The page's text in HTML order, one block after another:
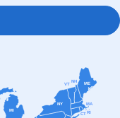
NH
MI
VT ME
RI
NY
CT
MA